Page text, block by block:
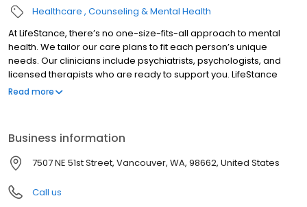
Healthcare Counseling & Mental Health
At LifeStance, there’s no one-size-fits-all approach to mental
health. We tailor our care plans to fit each person’s unique
needs. Our clinicians include psychiatrists, psychologists, and
licensed therapists who are ready to support you. LifeStance
offers both in-person and telehealth appointments, so you get
Read more
Business information
7507 NE 51st Street, Vancouver, WA, 98662, United States
Call us